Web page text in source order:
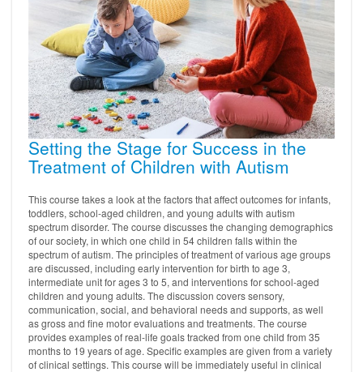
Setting the Stage for Success in the
Treatment of Children with Autism
This course takes a look at the factors that affect outcomes for infants,
toddlers, school-aged children, and young adults with autism
spectrum disorder. The course discusses the changing demographics
of our society, in which one child in 54 children falls within the
spectrum of autism. The principles of treatment of various age groups
are discussed, including early intervention for birth to age 3,
intermediate unit for ages 3 to 5, and interventions for school-aged
children and young adults. The discussion covers sensory,
communication, social, and behavioral needs and supports, as well
as gross and fine motor evaluations and treatments. The course
provides examples of real-life goals tracked from one child from 35
months to 19 years of age. Specific examples are given from a variety
of clinical settings. This course will be immediately useful in clinical